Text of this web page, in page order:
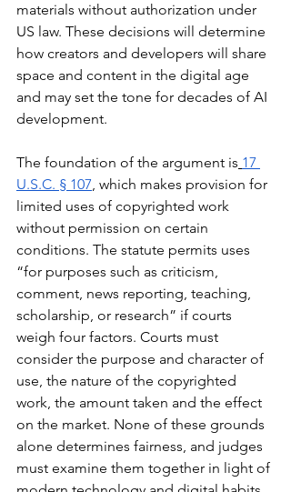
materials without authorization under
US law. These decisions will determine
how creators and developers will share
space and content in the digital age
and may set the tone for decades of AI
development.
The foundation of the argument is 17
U.S.C. § 107, which makes provision for
limited uses of copyrighted work
without permission on certain
conditions. The statute permits uses
“for purposes such as criticism,
comment, news reporting, teaching,
scholarship, or research” if courts
weigh four factors. Courts must
consider the purpose and character of
use, the nature of the copyrighted
work, the amount taken and the effect
on the market. None of these grounds
alone determines fairness, and judges
must examine them together in light of